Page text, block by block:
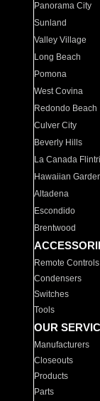
Panorama City
Sunland
Valley Village
Long Beach
Pomona
West Covina
Redondo Beach
Culver City
Beverly Hills
La Canada
Hawaiian
Altadena
Escondido
Brentwood
Remote Controls
Condensers
Switches
Tools
OUR
Manufacturers
Closeouts
Products
Parts